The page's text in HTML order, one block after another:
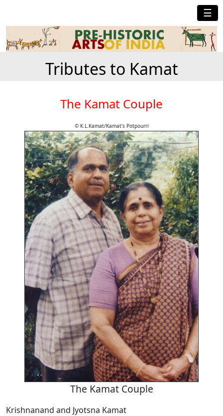
☰
Tributes to Kamat
The Kamat Couple
© K.L.Kamat/Kamat's Potpourri
The Kamat Couple
Krishnanand and Jyotsna Kamat